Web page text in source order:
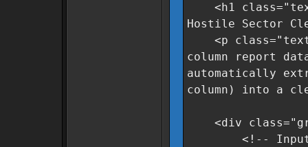
<h1
Hostile Sector
<p class="text-
column report
automatically
column) into a
<div
<!-- Input